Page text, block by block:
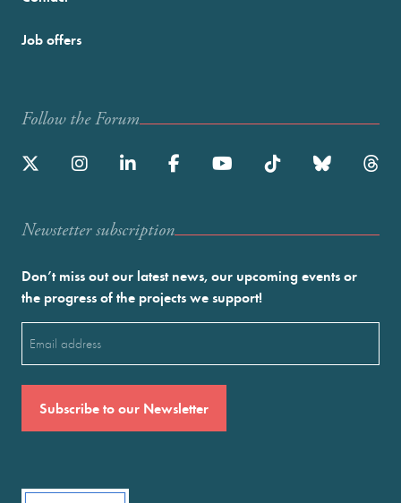
Job offers
Follow the Forum
Newstetter subscription
Don’t miss out our latest news, our upcoming events or
the progress of the projects we support!
(Required)